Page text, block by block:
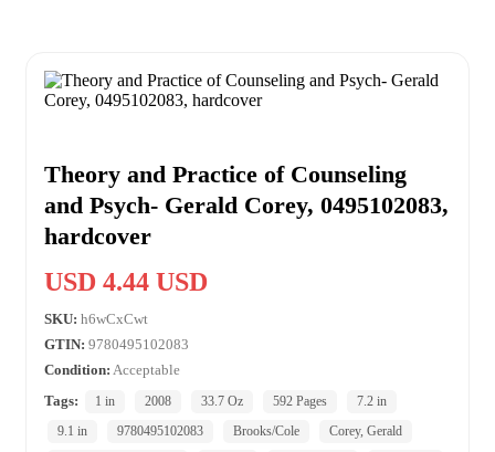
Theory and Practice of Counseling
and Psych- Gerald Corey, 0495102083,
hardcover
USD 4.44 USD
SKU: h6wCxCwt
GTIN: 9780495102083
Condition: Acceptable
Tags:
1 in 2008 33.7 Oz 592 Pages
7.2 in
9.1 in
9780495102083 Brooks/Cole
Corey, Gerald